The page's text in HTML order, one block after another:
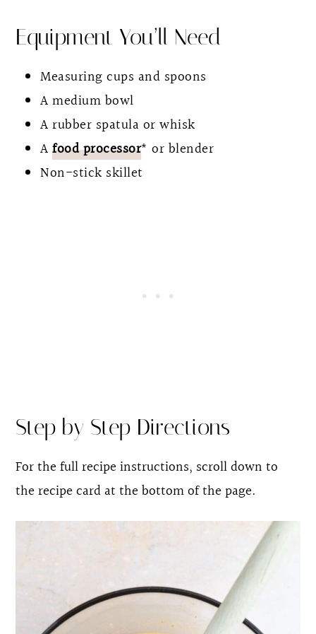
Equipment You’ll Need
Measuring cups and spoons
A medium bowl
A rubber spatula or whisk
Afood processor* or blender
Non-stick skillet
Step by Step Directions
For the full recipe instructions, scroll down to
the recipe card at the bottom of the page.